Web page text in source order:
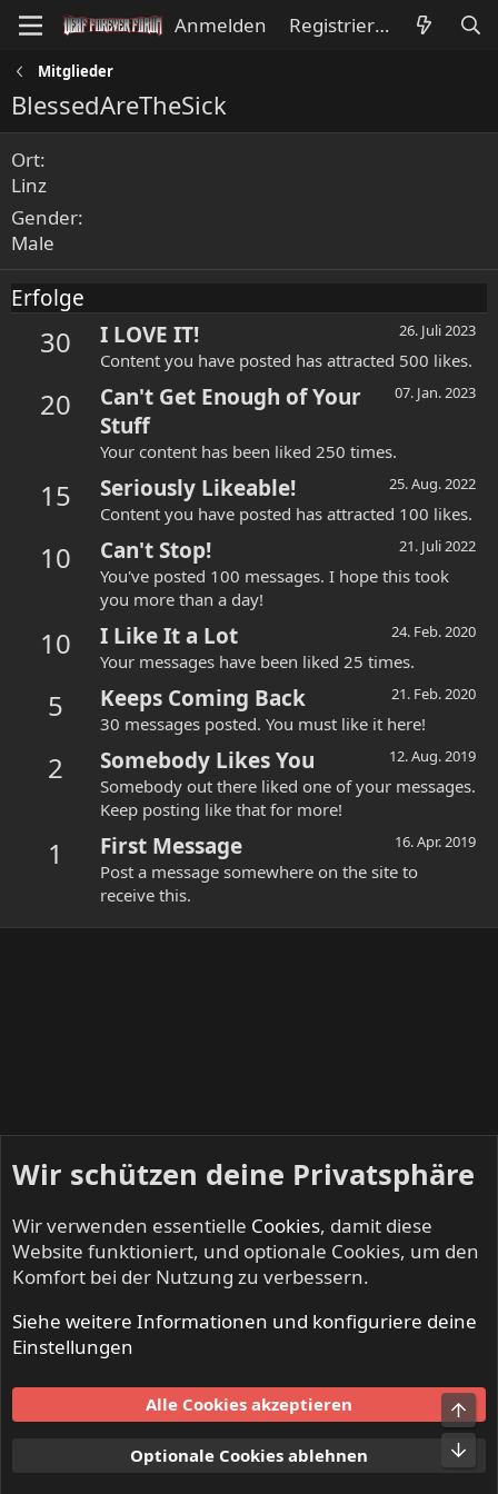
Anmelden Registrieren
Mitglieder
BlessedAreTheSick
Ort
Linz
Gender
Male
Erfolge
30 26. Juli 2023
I LOVE IT!
Content you have posted has attracted 500 likes.
20 07. Jan. 2023
Can't Get Enough of Your
Stuff
Your content has been liked 250 times.
15 25. Aug. 2022
Seriously Likeable!
Content you have posted has attracted 100 likes.
10 21. Juli 2022
Can't Stop!
You've posted 100 messages. I hope this took
you more than a day!
10 24. Feb. 2020
I Like It a Lot
Your messages have been liked 25 times.
5 21. Feb. 2020
Keeps Coming Back
30 messages posted. You must like it here!
2 12. Aug. 2019
Somebody Likes You
Somebody out there liked one of your messages.
Keep posting like that for more!
1 16. Apr. 2019
First Message
Post a message somewhere on the site to
receive this.
Mitglieder
Nutzungsbedingungen
Datenschutz
S
Wir schützen deine Privatsphäre
Wir verwenden essentielle Cookies, damit diese
Website funktioniert, und optionale Cookies, um den
Komfort bei der Nutzung zu verbessern.
Siehe weitere Informationen und konfiguriere deine
Einstellungen
Alle Cookies akzeptieren
Optionale Cookies ablehnen